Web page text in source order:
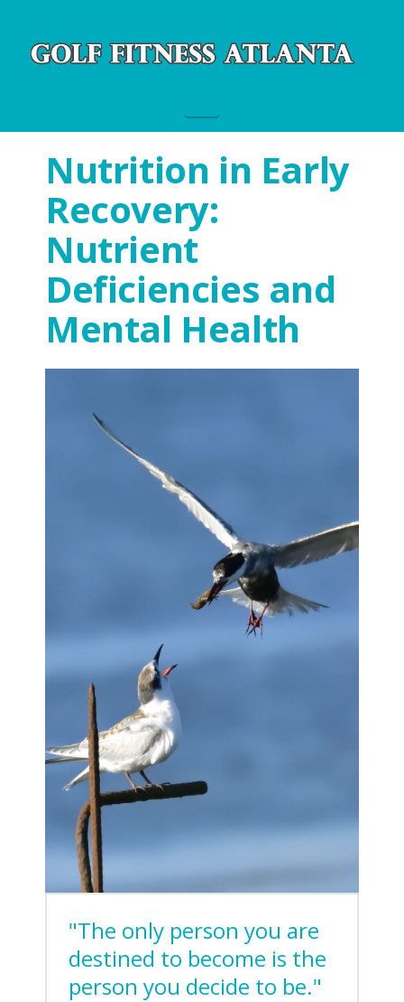
Nutrition in Early
Recovery:
Nutrient
Deficiencies and
Mental Health
"The only person you are
destined to become is the
person you decide to be."